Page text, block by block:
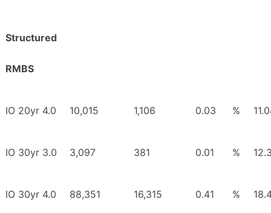
Structured
RMBS
IO 20yr 4.0 10,015 1,106 0.03 %
IO 30yr 3.0 3,097 381 0.01 %
IO 30yr 4.0 88,351 16,315 0.41 %